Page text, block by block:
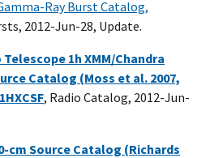
Ray Burst Catalog,
2012-Jun-28, Update.
1h XMM/Chandra
Catalog (Moss et al. 2007,
, Radio Catalog, 2012-Jun-
cm Source Catalog (Richards